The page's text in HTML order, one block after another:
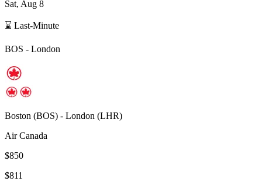
Sat, Aug 8
⌛ Last-Minute
BOS - London
Boston (BOS) - London (LHR)
Air Canada
$850
$811